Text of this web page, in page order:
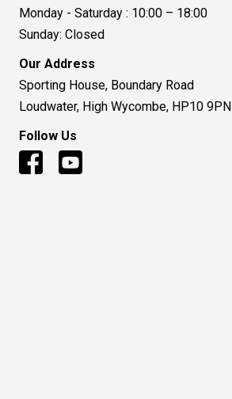
Monday - Saturday : 10:00 – 18:00
Sunday: Closed
Our Address
Sporting House, Boundary Road
Loudwater, High Wycombe, HP10 9PN
Follow Us